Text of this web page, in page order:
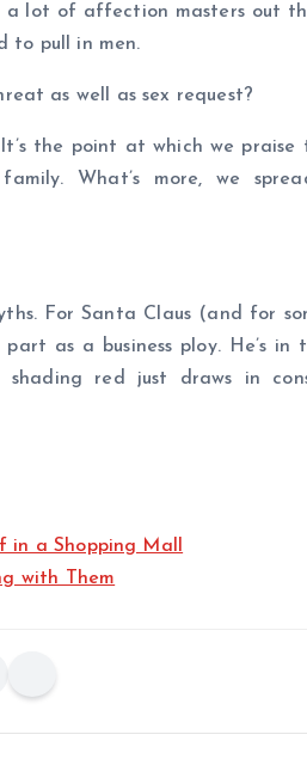
lot of affection masters out
to pull in men.
as well as sex request?
the point at which we praise
What’s more, we
For Santa Claus (and for
as a business ploy. He’s in
red just draws in
in a Shopping Mall
with Them